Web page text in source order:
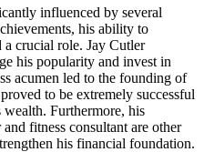
influenced by several
his ability to
a crucial role. Jay Cutler
his popularity and invest in
acumen led to the founding of
to be extremely successful
Furthermore, his
fitness consultant are other
his financial foundation.